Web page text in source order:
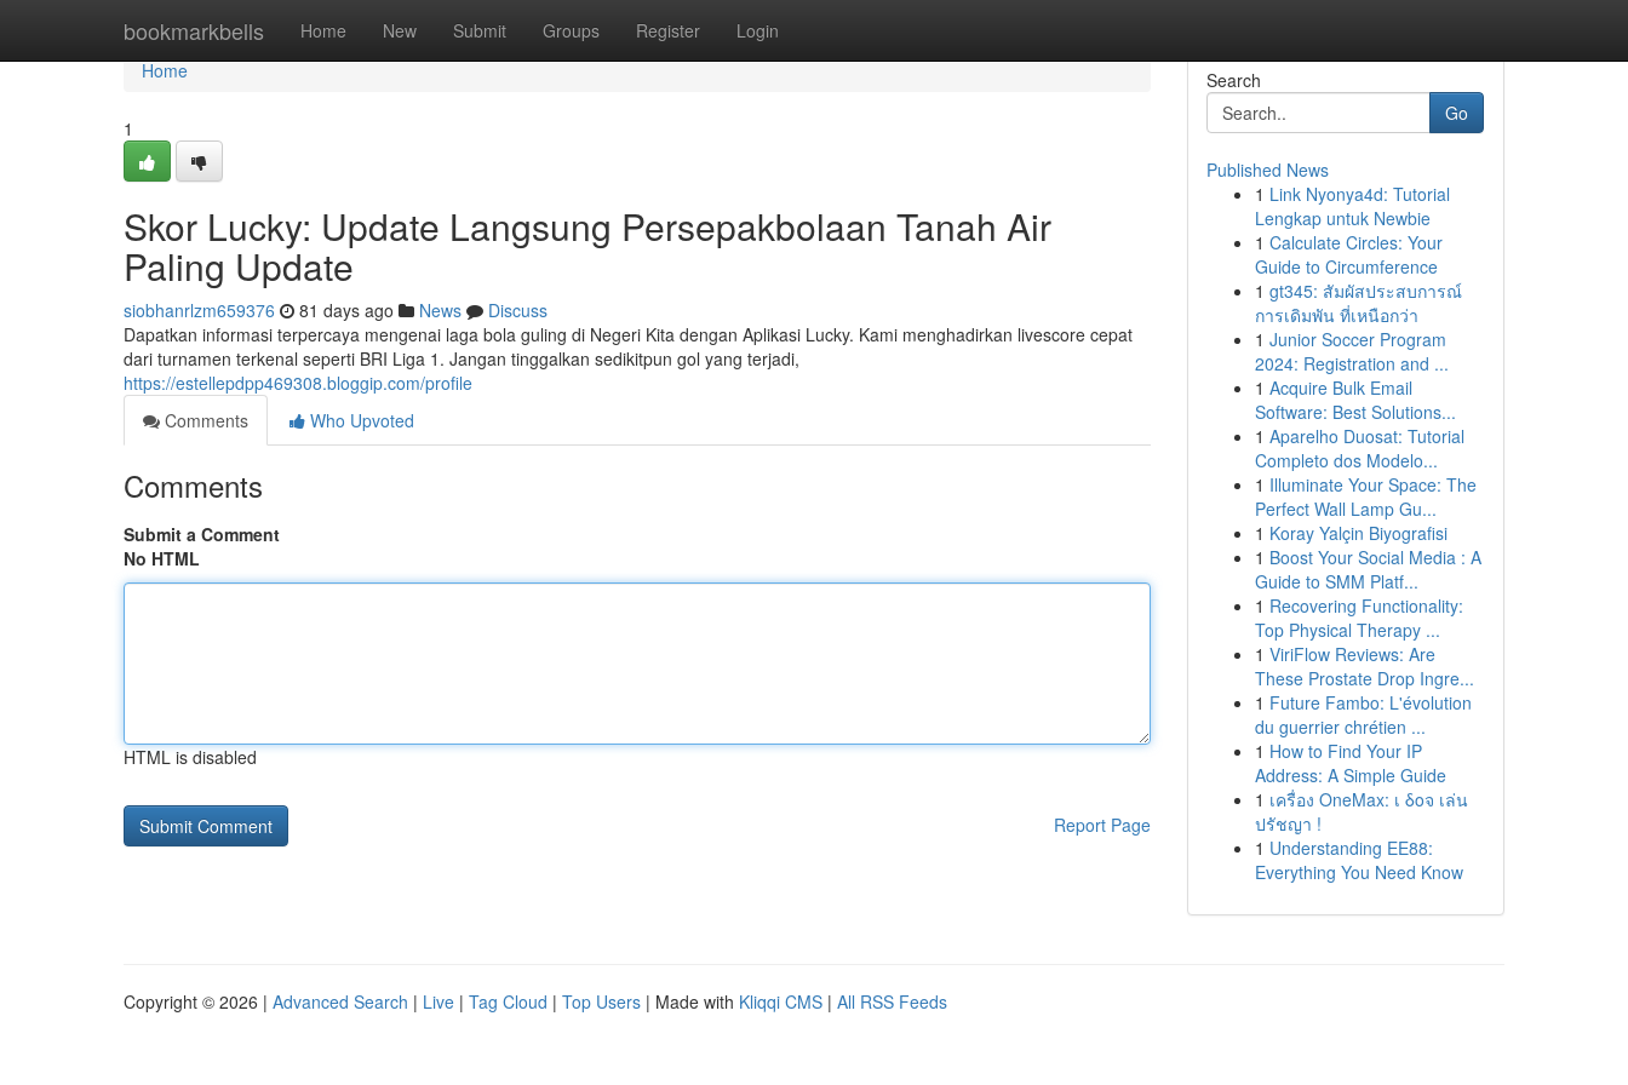
bookmarkbells Home New Submit Groups Register Login
Home
Home
1
Skor Lucky: Update Langsung Persepakbolaan Tanah Air
Paling Update
siobhanrlzm659376 81 days ago News
Discuss
Dapatkan informasi terpercaya mengenai laga bola guling di Negeri Kita dengan Aplikasi Lucky. Kami menghadirkan livescore cepat
dari turnamen terkenal seperti BRI Liga 1. Jangan tinggalkan sedikitpun gol yang terjadi,
https://estellepdpp469308.bloggip.com/profile
Comments
Who Upvoted
Comments
Submit a Comment
No HTML
HTML is disabled
Report Page
Search
Go
Published News
1 Link Nyonya4d: Tutorial
Lengkap untuk Newbie
1 Calculate Circles: Your
Guide to Circumference
1 gt345: สัมผัสประสบการณ์
การเดิมพัน ที่เหนือกว่า
1 Junior Soccer Program
2024: Registration and ...
1 Acquire Bulk Email
Software: Best Solutions...
1 Aparelho Duosat: Tutorial
Completo dos Modelo...
1 Illuminate Your Space: The
Perfect Wall Lamp Gu...
1 Koray Yalçin Biyografisi
1 Boost Your Social Media : A
Guide to SMM Platf...
1 Recovering Functionality:
Top Physical Therapy ...
1 ViriFlow Reviews: Are
These Prostate Drop Ingre...
1 Future Fambo: L'évolution
du guerrier chrétien ...
1 How to Find Your IP
Address: A Simple Guide
1 เครื่อง OneMax: เ δοจ เล่น
ปรัชญา !
1 Understanding EE88:
Everything You Need Know
Copyright © 2026 | Advanced Search | Live | Tag Cloud | Top Users | Made with Kliqqi CMS | All RSS Feeds